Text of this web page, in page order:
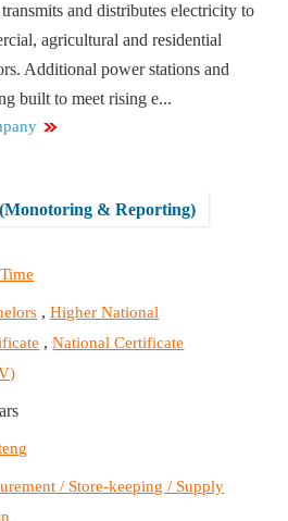
and distributes electricity to
agricultural and residential
Additional power stations and
built to meet rising e...
& Reporting)
,Higher National
,National Certificate
/ Store-keeping / Supply